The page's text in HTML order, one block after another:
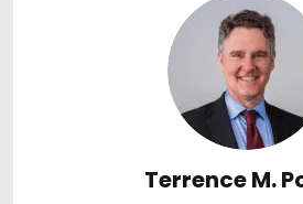
Terrence M.